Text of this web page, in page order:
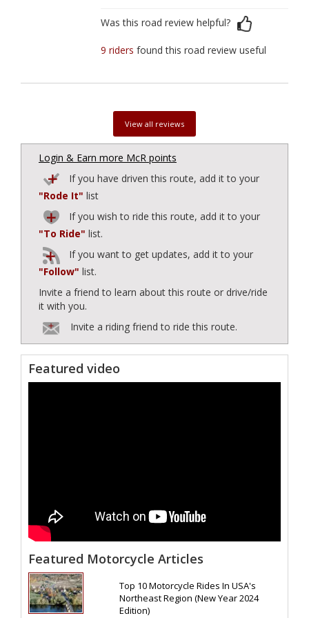
Was this road review helpful?
9 ridersfound this road review useful
View all reviews
Login & Earn more McR points
If you have driven this route, add it to your
"Rode It" list
If you wish to ride this route, add it to your
"To Ride" list.
If you want to get updates, add it to your
"Follow" list.
Invite a friend to learn about this route or drive/ride
it with you.
Invite a riding friend to ride this route.
Featured video
Featured Motorcycle Articles
Top 10 Motorcycle Rides In USA's
Northeast Region (New Year 2024
Edition)